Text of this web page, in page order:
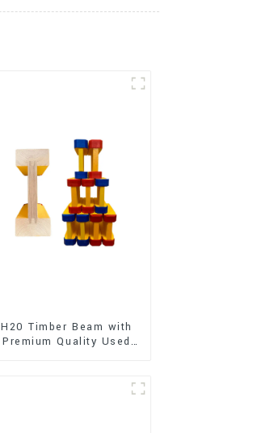
H20 Timber Beam with
Premium Quality Used